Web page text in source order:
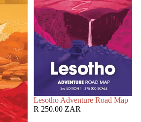
SOLD OUT
Lesotho Adventure Road Map
R 250.00 ZAR